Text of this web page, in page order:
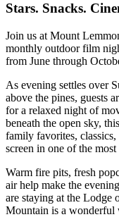
Stars. Snacks.
Join us at Mount
monthly outdoor film
from June through
As evening settles over
above the pines, guests
for a relaxed night of
beneath the open sky,
family favorites,
screen in one of the
Warm fire pits, fresh
air help make the
are staying at the Lodge
Mountain is a wonderful